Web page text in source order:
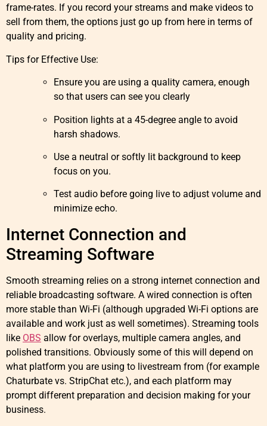
frame-rates. If you record your streams and make videos to
sell from them, the options just go up from here in terms of
quality and pricing.
Tips for Effective Use:
Ensure you are using a quality camera, enough
so that users can see you clearly
Position lights at a 45-degree angle to avoid
harsh shadows.
Use a neutral or softly lit background to keep
focus on you.
Test audio before going live to adjust volume and
minimize echo.
Internet Connection and
Streaming Software
Smooth streaming relies on a strong internet connection and
reliable broadcasting software. A wired connection is often
more stable than Wi-Fi (although upgraded Wi-Fi options are
available and work just as well sometimes). Streaming tools
like OBS allow for overlays, multiple camera angles, and
polished transitions. Obviously some of this will depend on
what platform you are using to livestream from (for example
Chaturbate vs. StripChat etc.), and each platform may
prompt different preparation and decision making for your
business.